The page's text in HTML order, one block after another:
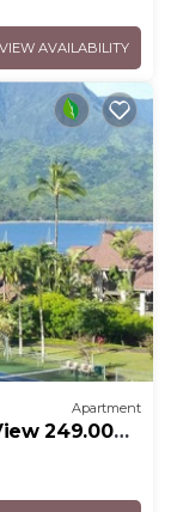
VIEW AVAILABILITY
Apartment
249.00